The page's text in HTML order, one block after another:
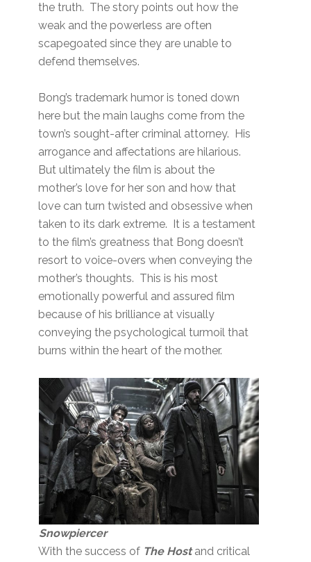
the truth. The story points out how the
weak and the powerless are often
scapegoated since they are unable to
defend themselves.
Bong’s trademark humor is toned down
here but the main laughs come from the
town’s sought-after criminal attorney. His
arrogance and affectations are hilarious.
But ultimately the film is about the
mother’s love for her son and how that
love can turn twisted and obsessive when
taken to its dark extreme. It is a testament
to the film’s greatness that Bong doesn’t
resort to voice-overs when conveying the
mother’s thoughts. This is his most
emotionally powerful and assured film
because of his brilliance at visually
conveying the psychological turmoil that
burns within the heart of the mother.
Snowpiercer
With the success of The Hostand critical